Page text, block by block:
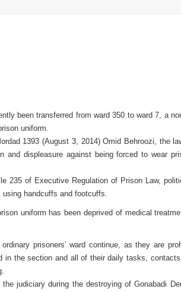
been transferred from ward 350 to ward 7, a
uniform.
1393 (August 3, 2014) Omid Behroozi, the
displeasure against being forced to wear
235 of Executive Regulation of Prison Law,
handcuffs and footcuffs.
uniform has been deprived of medical
prisoners’ ward continue, as they are
in the section and all of their daily tasks,
judiciary during the destroying of Gonabadi